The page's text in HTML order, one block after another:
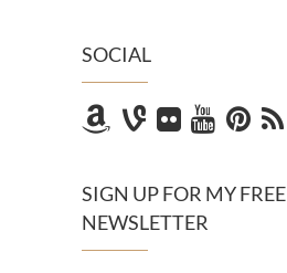
SOCIAL
SIGN UP FOR MY FREE
NEWSLETTER